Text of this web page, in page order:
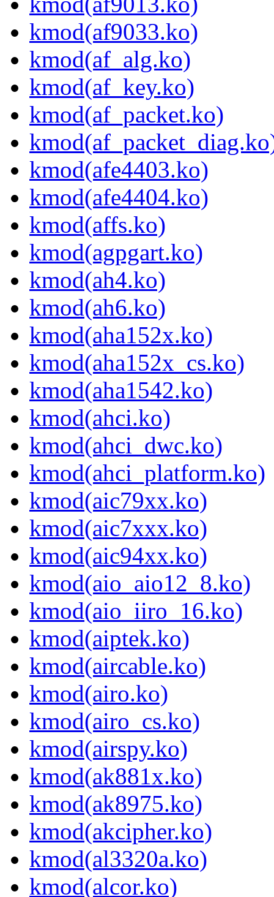
kmod(af9033.ko)
kmod(af_alg.ko)
kmod(af_key.ko)
kmod(af_packet.ko)
kmod(afe4403.ko)
kmod(afe4404.ko)
kmod(affs.ko)
kmod(agpgart.ko)
kmod(ah4.ko)
kmod(ah6.ko)
kmod(aha152x.ko)
kmod(aha152x_cs.ko)
kmod(aha1542.ko)
kmod(ahci.ko)
kmod(ahci_dwc.ko)
kmod(ahci_platform.ko)
kmod(aic79xx.ko)
kmod(aic7xxx.ko)
kmod(aic94xx.ko)
kmod(aio_aio12_8.ko)
kmod(aio_iiro_16.ko)
kmod(aiptek.ko)
kmod(aircable.ko)
kmod(airo.ko)
kmod(airo_cs.ko)
kmod(airspy.ko)
kmod(ak881x.ko)
kmod(ak8975.ko)
kmod(akcipher.ko)
kmod(al3320a.ko)
kmod(alcor.ko)